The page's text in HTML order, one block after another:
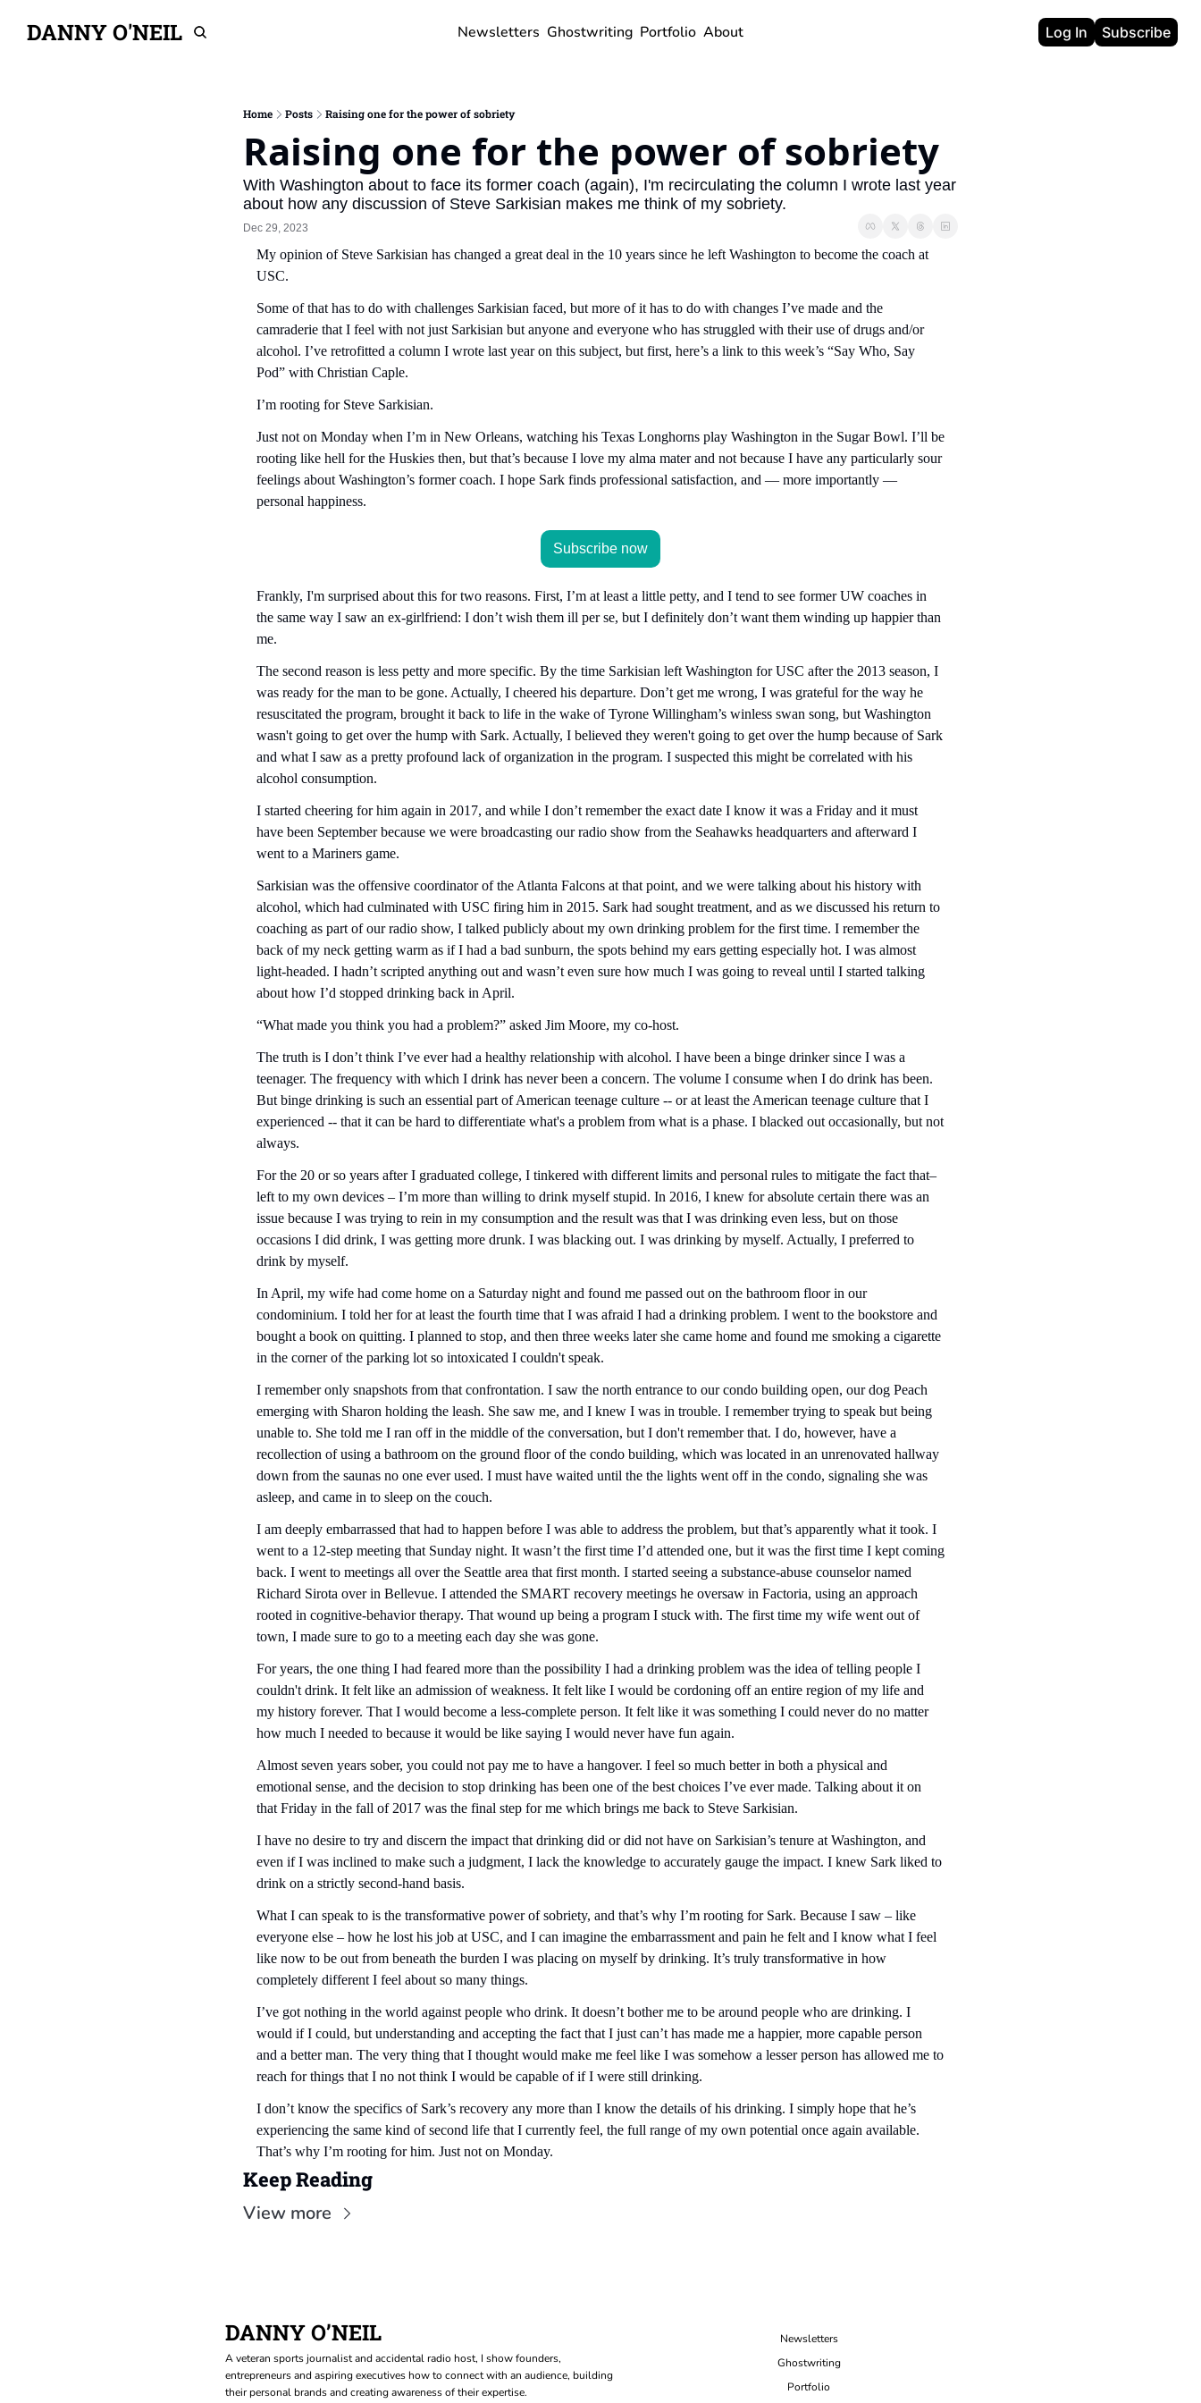
DANNY O'NEIL Newsletters Ghostwriting Portfolio About Log In Subscribe
Home Posts Raising one for the power of sobriety
Raising one for the power of sobriety
With Washington about to face its former coach (again), I'm recirculating the column I wrote last year
about how any discussion of Steve Sarkisian makes me think of my sobriety.
Dec 29, 2023
My opinion of Steve Sarkisian has changed a great deal in the 10 years since he left Washington to become the coach at
USC.
Some of that has to do with challenges Sarkisian faced, but more of it has to do with changes I’ve made and the
camraderie that I feel with not just Sarkisian but anyone and everyone who has struggled with their use of drugs and/or
alcohol. I’ve retrofitted a column I wrote last year on this subject, but first, here’s a link to this week’s “Say Who, Say
Pod” with Christian Caple.
I’m rooting for Steve Sarkisian.
Just not on Monday when I’m in New Orleans, watching his Texas Longhorns play Washington in the Sugar Bowl. I’ll be
rooting like hell for the Huskies then, but that’s because I love my alma mater and not because I have any particularly sour
feelings about Washington’s former coach. I hope Sark finds professional satisfaction, and — more importantly —
personal happiness.
Subscribe now
Frankly, I'm surprised about this for two reasons. First, I’m at least a little petty, and I tend to see former UW coaches in
the same way I saw an ex-girlfriend: I don’t wish them ill per se, but I definitely don’t want them winding up happier than
me.
The second reason is less petty and more specific. By the time Sarkisian left Washington for USC after the 2013 season, I
was ready for the man to be gone. Actually, I cheered his departure. Don’t get me wrong, I was grateful for the way he
resuscitated the program, brought it back to life in the wake of Tyrone Willingham’s winless swan song, but Washington
wasn't going to get over the hump with Sark. Actually, I believed they weren't going to get over the hump because of Sark
and what I saw as a pretty profound lack of organization in the program. I suspected this might be correlated with his
alcohol consumption.
I started cheering for him again in 2017, and while I don’t remember the exact date I know it was a Friday and it must
have been September because we were broadcasting our radio show from the Seahawks headquarters and afterward I
went to a Mariners game.
Sarkisian was the offensive coordinator of the Atlanta Falcons at that point, and we were talking about his history with
alcohol, which had culminated with USC firing him in 2015. Sark had sought treatment, and as we discussed his return to
coaching as part of our radio show, I talked publicly about my own drinking problem for the first time. I remember the
back of my neck getting warm as if I had a bad sunburn, the spots behind my ears getting especially hot. I was almost
light-headed. I hadn’t scripted anything out and wasn’t even sure how much I was going to reveal until I started talking
about how I’d stopped drinking back in April.
“What made you think you had a problem?” asked Jim Moore, my co-host.
The truth is I don’t think I’ve ever had a healthy relationship with alcohol. I have been a binge drinker since I was a
teenager. The frequency with which I drink has never been a concern. The volume I consume when I do drink has been.
But binge drinking is such an essential part of American teenage culture -- or at least the American teenage culture that I
experienced -- that it can be hard to differentiate what's a problem from what is a phase. I blacked out occasionally, but not
always.
For the 20 or so years after I graduated college, I tinkered with different limits and personal rules to mitigate the fact that–
left to my own devices – I’m more than willing to drink myself stupid. In 2016, I knew for absolute certain there was an
issue because I was trying to rein in my consumption and the result was that I was drinking even less, but on those
occasions I did drink, I was getting more drunk. I was blacking out. I was drinking by myself. Actually, I preferred to
drink by myself.
In April, my wife had come home on a Saturday night and found me passed out on the bathroom floor in our
condominium. I told her for at least the fourth time that I was afraid I had a drinking problem. I went to the bookstore and
bought a book on quitting. I planned to stop, and then three weeks later she came home and found me smoking a cigarette
in the corner of the parking lot so intoxicated I couldn't speak.
I remember only snapshots from that confrontation. I saw the north entrance to our condo building open, our dog Peach
emerging with Sharon holding the leash. She saw me, and I knew I was in trouble. I remember trying to speak but being
unable to. She told me I ran off in the middle of the conversation, but I don't remember that. I do, however, have a
recollection of using a bathroom on the ground floor of the condo building, which was located in an unrenovated hallway
down from the saunas no one ever used. I must have waited until the the lights went off in the condo, signaling she was
asleep, and came in to sleep on the couch.
I am deeply embarrassed that had to happen before I was able to address the problem, but that’s apparently what it took. I
went to a 12-step meeting that Sunday night. It wasn’t the first time I’d attended one, but it was the first time I kept coming
back. I went to meetings all over the Seattle area that first month. I started seeing a substance-abuse counselor named
Richard Sirota over in Bellevue. I attended the SMART recovery meetings he oversaw in Factoria, using an approach
rooted in cognitive-behavior therapy. That wound up being a program I stuck with. The first time my wife went out of
town, I made sure to go to a meeting each day she was gone.
For years, the one thing I had feared more than the possibility I had a drinking problem was the idea of telling people I
couldn't drink. It felt like an admission of weakness. It felt like I would be cordoning off an entire region of my life and
my history forever. That I would become a less-complete person. It felt like it was something I could never do no matter
how much I needed to because it would be like saying I would never have fun again.
Almost seven years sober, you could not pay me to have a hangover. I feel so much better in both a physical and
emotional sense, and the decision to stop drinking has been one of the best choices I’ve ever made. Talking about it on
that Friday in the fall of 2017 was the final step for me which brings me back to Steve Sarkisian.
I have no desire to try and discern the impact that drinking did or did not have on Sarkisian’s tenure at Washington, and
even if I was inclined to make such a judgment, I lack the knowledge to accurately gauge the impact. I knew Sark liked to
drink on a strictly second-hand basis.
What I can speak to is the transformative power of sobriety, and that’s why I’m rooting for Sark. Because I saw – like
everyone else – how he lost his job at USC, and I can imagine the embarrassment and pain he felt and I know what I feel
like now to be out from beneath the burden I was placing on myself by drinking. It’s truly transformative in how
completely different I feel about so many things.
I’ve got nothing in the world against people who drink. It doesn’t bother me to be around people who are drinking. I
would if I could, but understanding and accepting the fact that I just can’t has made me a happier, more capable person
and a better man. The very thing that I thought would make me feel like I was somehow a lesser person has allowed me to
reach for things that I no not think I would be capable of if I were still drinking.
I don’t know the specifics of Sark’s recovery any more than I know the details of his drinking. I simply hope that he’s
experiencing the same kind of second life that I currently feel, the full range of my own potential once again available.
That’s why I’m rooting for him. Just not on Monday.
Keep Reading
View more
DANNY O’NEIL
A veteran sports journalist and accidental radio host, I show founders,
entrepreneurs and aspiring executives how to connect with an audience, building
their personal brands and creating awareness of their expertise.
Newsletters
Ghostwriting
Portfolio